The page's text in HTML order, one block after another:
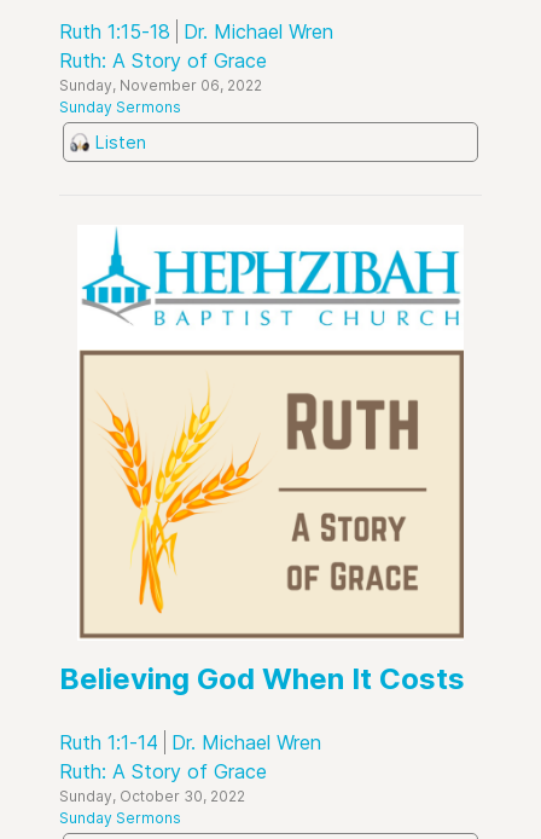
Ruth 1:15-18
Dr. Michael Wren
Ruth: A Story of Grace
Sunday, November 06, 2022
Sunday Sermons
Listen
Believing God When It Costs
Ruth 1:1-14
Dr. Michael Wren
Ruth: A Story of Grace
Sunday, October 30, 2022
Sunday Sermons